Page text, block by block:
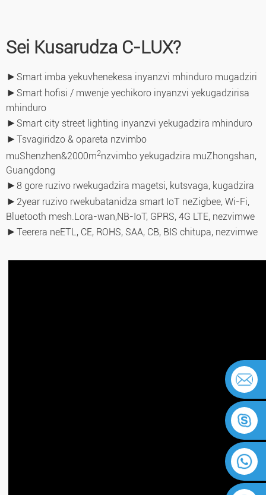
Sei Kusarudza C-LUX?
► Smart imba yekuvhenekesa inyanzvi mhinduro mugadziri
► Smart hofisi / mwenje yechikoro inyanzvi yekugadzirisa
mhinduro
► Smart city street lighting inyanzvi yekugadzira mhinduro
► Tsvagiridzo & opareta nzvimbo
muShenzhen&2000m2nzvimbo yekugadzira muZhongshan,
Guangdong
► 8 gore ruzivo rwekugadzira magetsi, kutsvaga, kugadzira
► 2year ruzivo rwekubatanidza smart IoT neZigbee, Wi-Fi,
Bluetooth mesh.Lora-wan,NB-IoT, GPRS, 4G LTE, nezvimwe
► Teerera neETL, CE, ROHS, SAA, CB, BIS chitupa, nezvimwe